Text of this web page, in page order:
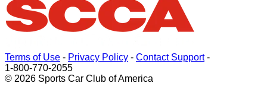
Terms of Use - Privacy Policy - Contact Support-
1-800-770-2055
© 2026 Sports Car Club of America